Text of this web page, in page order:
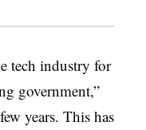
tech industry for
government,”
years. This has